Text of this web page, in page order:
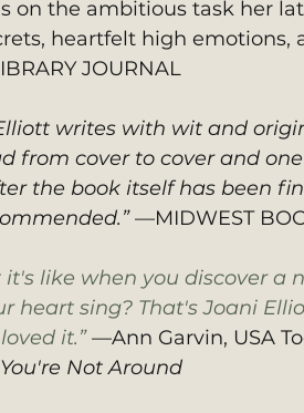
on the ambitious task her
heartfelt high
JOURNAL
writes with wit and
from cover to cover and
the book itself has been
—MIDWEST
it's like when you discover
heart sing? That's Joani
it.” —Ann Garvin, USA
Not Around